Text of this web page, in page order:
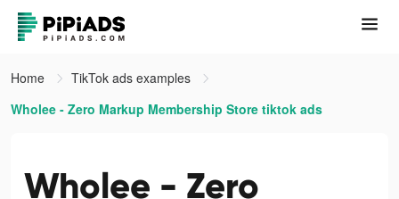
Home
TikTok ads examples
Wholee - Zero Markup Membership Store tiktok ads
Wholee - Zero